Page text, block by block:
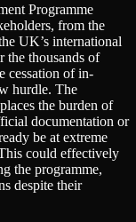
Programme
from the
UK’s international
the thousands of
cessation of in-
hurdle. The
the burden of
documentation or
be at extreme
could effectively
the programme,
despite their